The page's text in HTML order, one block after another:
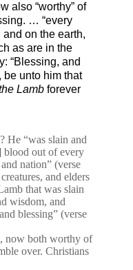
also “worthy” of
… “every
on the earth,
as are in the
“Blessing, and
be unto him that
Lamb forever
He “was slain and
blood out of every
nation” (verse
and elders
that was slain
wisdom, and
blessing” (verse
now both worthy of
over. Christians